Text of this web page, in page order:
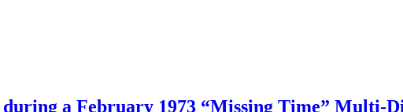
a February 1973 “Missing Time” Multi-